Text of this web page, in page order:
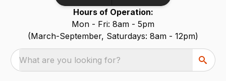
Hours of Operation:
Mon - Fri: 8am - 5pm
(March-September, Saturdays: 8am - 12pm)
What are you looking for?